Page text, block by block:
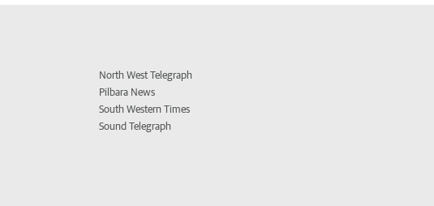
North West Telegraph
Pilbara News
South Western Times
Sound Telegraph